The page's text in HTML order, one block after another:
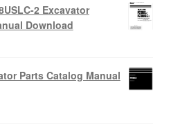
2 Excavator
Download
Parts Catalog Manual